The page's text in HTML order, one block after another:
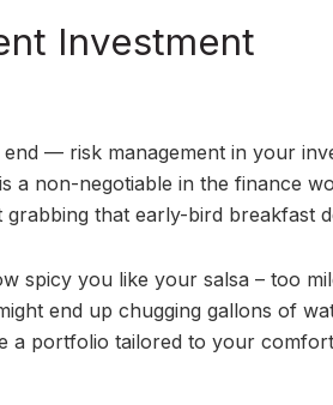
Investment
— risk management in your
a non-negotiable in the finance
that early-bird breakfast
spicy you like your salsa – too
end up chugging gallons of
a portfolio tailored to your